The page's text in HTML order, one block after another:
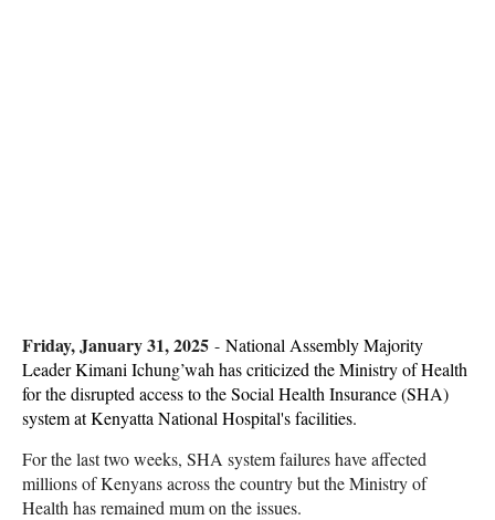
Friday, January 31, 2025 - National Assembly Majority
Leader Kimani Ichung’wah has criticized the Ministry of Health
for the disrupted access to the Social Health Insurance (SHA)
system at Kenyatta National Hospital's facilities.
For the last two weeks, SHA system failures have affected
millions of Kenyans across the country but the Ministry of
Health has remained mum on the issues.